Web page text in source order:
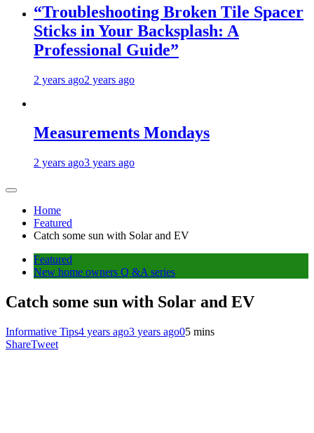
“Troubleshooting Broken Tile Spacer
Sticks in Your Backsplash: A
Professional Guide”
2 years ago2 years ago
Measurements Mondays
2 years ago3 years ago
Home
Featured
Catch some sun with Solar and EV
Featured
New home owners Q &A series
Catch some sun with Solar and EV
Informative Tips4 years ago3 years ago05 mins
ShareTweet